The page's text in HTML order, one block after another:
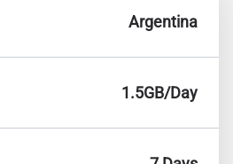
Argentina
1.5GB/Day